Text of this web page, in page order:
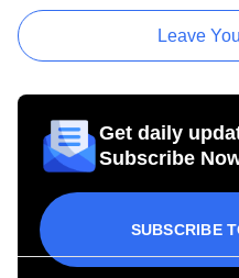
Leave
Get daily
Subscribe
SUBSCRIBE